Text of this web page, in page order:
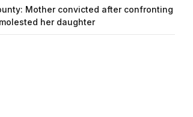
Mother convicted after confronting
her daughter